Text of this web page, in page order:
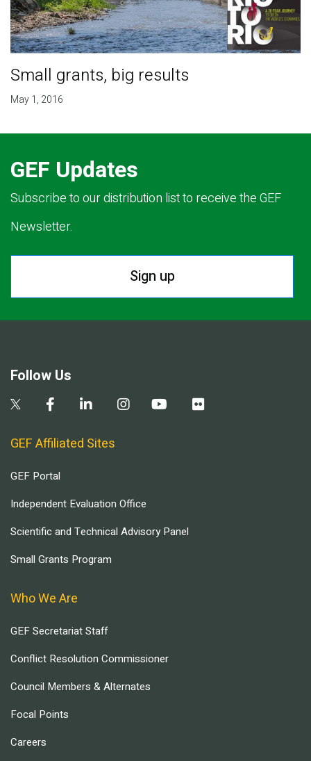
Small grants, big results
May 1, 2016
GEF Updates
Subscribe to our distribution list to receive the GEF
Newsletter.
Sign up
Follow Us
GEF Affiliated Sites
GEF Portal
Independent Evaluation Office
Scientific and Technical Advisory Panel
Small Grants Program
Who We Are
GEF Secretariat Staff
Conflict Resolution Commissioner
Council Members & Alternates
Focal Points
Careers